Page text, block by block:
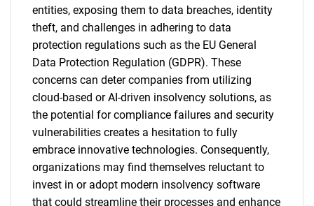
entities, exposing them to data breaches, identity
theft, and challenges in adhering to data
protection regulations such as the EU General
Data Protection Regulation (GDPR). These
concerns can deter companies from utilizing
cloud-based or AI-driven insolvency solutions, as
the potential for compliance failures and security
vulnerabilities creates a hesitation to fully
embrace innovative technologies. Consequently,
organizations may find themselves reluctant to
invest in or adopt modern insolvency software
that could streamline their processes and enhance